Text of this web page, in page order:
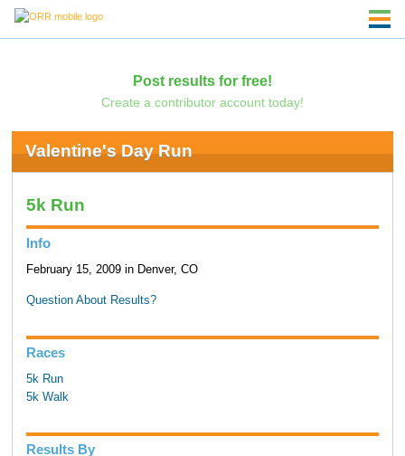
Post results for free!
Create a contributor account today!
Valentine's Day Run
5k Run
Info
February 15, 2009 in Denver, CO
Question About Results?
Races
5k Run
5k Walk
Results By